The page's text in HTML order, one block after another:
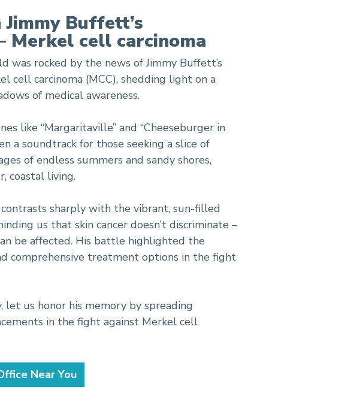
Buffett’s
Merkel cell carcinoma
was rocked by the news of Jimmy Buffett’s
cell carcinoma (MCC), shedding light on a
of medical awareness.
like “Margaritaville” and “Cheeseburger in
a soundtrack for those seeking a slice of
of endless summers and sandy shores,
coastal living.
contrasts sharply with the vibrant, sun-filled
us that skin cancer doesn’t discriminate –
be affected. His battle highlighted the
comprehensive treatment options in the fight
let us honor his memory by spreading
in the fight against Merkel cell
Near You